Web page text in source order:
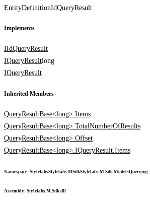
EntityDefinitionIdQueryResult
Implements
IIdQueryResult
IQueryResultlong
IQueryResult
Inherited Members
QueryResultBase<long>.Items
QueryResultBase<long>.TotalNumberOfResults
QueryResultBase<long>.Offset
QueryResultBase<long>.IQueryResult.Items
Namespace: StylelabsStylelabs.MSdkStylelabs.M.Sdk.ModelsQuerying
Assembly: Stylelabs.M.Sdk.dll